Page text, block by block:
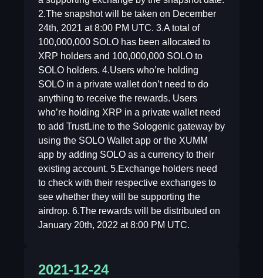
2.The snapshot will be taken on December
24th, 2021 at 8:00 PM UTC. 3.A total of
100,000,000 SOLO has been allocated to
XRP holders and 100,000,000 SOLO to
SOLO holders. 4.Users who’re holding
SOLO in a private wallet don’t need to do
anything to receive the rewards. Users
who’re holding XRP in a private wallet need
to add TrustLine to the Sologenic gateway by
using the SOLO Wallet app or the XUMM
app by adding SOLO as a currency to their
existing account. 5.Exchange holders need
to check with their respective exchanges to
see whether they will be supporting the
airdrop. 6.The rewards will be distributed on
January 20th, 2022 at 8:00 PM UTC.
2021-12-24